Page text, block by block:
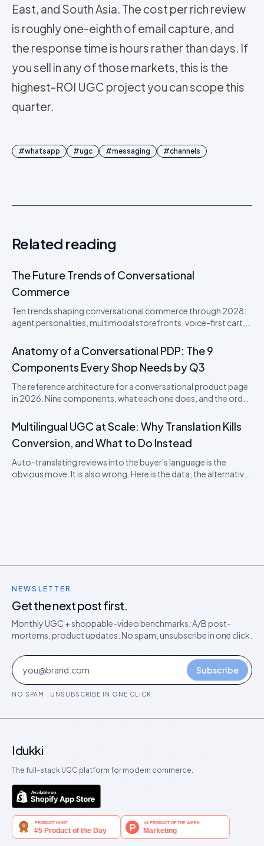
East, and South Asia. The cost per rich review
is roughly one-eighth of email capture, and
the response time is hours rather than days. If
you sell in any of those markets, this is the
highest-ROI UGC project you can scope this
quarter.
#whatsapp #ugc #messaging #channels
Related reading
The Future Trends of Conversational
Commerce
Ten trends shaping conversational commerce through 2028:
agent personalities, multimodal storefronts, voice-first cart,
button. From an Idukki product perspective.
Anatomy of a Conversational PDP: The 9
Components Every Shop Needs by Q3
The reference architecture for a conversational product page
in 2026. Nine components, what each one does, and the order
Multilingual UGC at Scale: Why Translation Kills
Conversion, and What to Do Instead
Auto-translating reviews into the buyer's language is the
obvious move. It is also wrong. Here is the data, the alternative
NEWSLETTER
Get the next post first.
Monthly UGC + shoppable-video benchmarks, A/B post-
mortems, product updates. No spam, unsubscribe in one click.
Subscribe
NO SPAM · UNSUBSCRIBE IN ONE CLICK
Idukki
The full-stack UGC platform for modern commerce.